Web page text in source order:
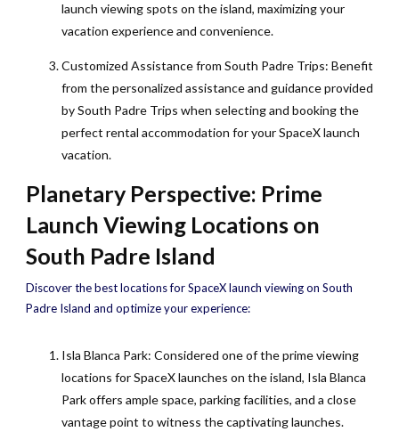
launch viewing spots on the island, maximizing your
vacation experience and convenience.
Customized Assistance from South Padre Trips: Benefit
from the personalized assistance and guidance provided
by South Padre Trips when selecting and booking the
perfect rental accommodation for your SpaceX launch
vacation.
Planetary Perspective: Prime
Launch Viewing Locations on
South Padre Island
Discover the best locations for SpaceX launch viewing on South
Padre Island and optimize your experience:
Isla Blanca Park: Considered one of the prime viewing
locations for SpaceX launches on the island, Isla Blanca
Park offers ample space, parking facilities, and a close
vantage point to witness the captivating launches.